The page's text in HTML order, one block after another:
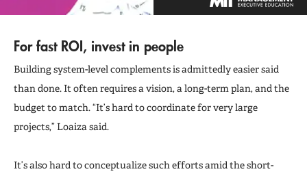
For fast ROI, invest in people
Building system-level complements is admittedly easier said
than done. It often requires a vision, a long-term plan, and the
budget to match. “It’s hard to coordinate for very large
projects,” Loaiza said.
It’s also hard to conceptualize such efforts amid the short-